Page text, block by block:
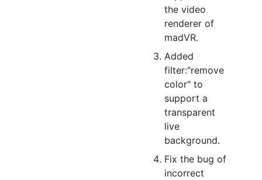
the video
renderer of
madVR.
Added
filter:"remove
color" to
support a
transparent
live
background.
Fix the bug of
incorrect